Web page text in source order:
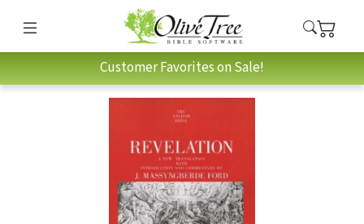
Customer Favorites on Sale!